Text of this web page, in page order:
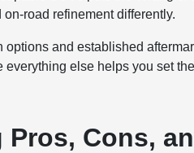
road refinement differently.
and established
else helps you set
Cons,